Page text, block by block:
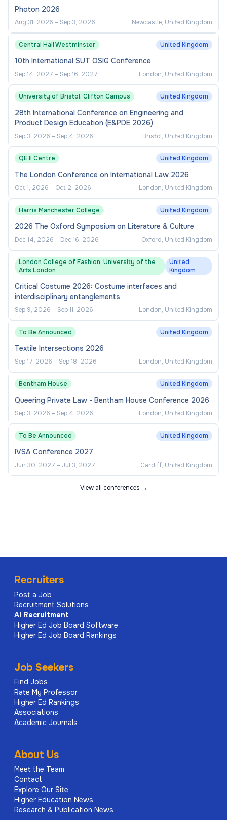
Photon 2026
Aug 31, 2026 – Sep 3, 2026 Newcastle, United Kingdom
Central Hall Westminster United Kingdom
10th International SUT OSIG Conference
Sep 14, 2027 – Sep 16, 2027 London, United Kingdom
University of Bristol, Clifton Campus United Kingdom
28th International Conference on Engineering and
Product Design Education (E&PDE 2026)
Sep 3, 2026 – Sep 4, 2026 Bristol, United Kingdom
QE II Centre United Kingdom
The London Conference on International Law 2026
Oct 1, 2026 – Oct 2, 2026 London, United Kingdom
Harris Manchester College United Kingdom
2026 The Oxford Symposium on Literature & Culture
Dec 14, 2026 – Dec 16, 2026 Oxford, United Kingdom
London College of Fashion, University of the
Arts London
United
Kingdom
Critical Costume 2026: Costume interfaces and
interdisciplinary entanglements
Sep 9, 2026 – Sep 11, 2026 London, United Kingdom
To Be Announced United Kingdom
Textile Intersections 2026
Sep 17, 2026 – Sep 18, 2026 London, United Kingdom
Bentham House United Kingdom
Queering Private Law - Bentham House Conference 2026
Sep 3, 2026 – Sep 4, 2026 London, United Kingdom
To Be Announced United Kingdom
IVSA Conference 2027
Jun 30, 2027 – Jul 3, 2027 Cardiff, United Kingdom
View all conferences →
Recruiters
Post a Job
Recruitment Solutions
AI Recruitment
Higher Ed Job Board Software
Higher Ed Job Board Rankings
Job Seekers
Find Jobs
Rate My Professor
Higher Ed Rankings
Associations
Academic Journals
About Us
Meet the Team
Contact
Explore Our Site
Higher Education News
Research & Publication News